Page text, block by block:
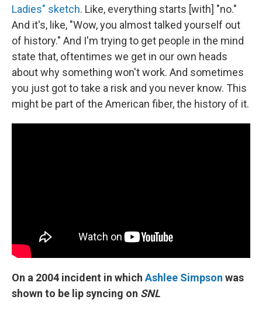
Ladies" sketch. Like, everything starts [with] "no."
And it's, like, "Wow, you almost talked yourself out
of history." And I'm trying to get people in the mind
state that, oftentimes we get in our own heads
about why something won't work. And sometimes
you just got to take a risk and you never know. This
might be part of the American fiber, the history of it.
On a 2004 incident in which Ashlee Simpson was
shown to be lip syncing on SNL